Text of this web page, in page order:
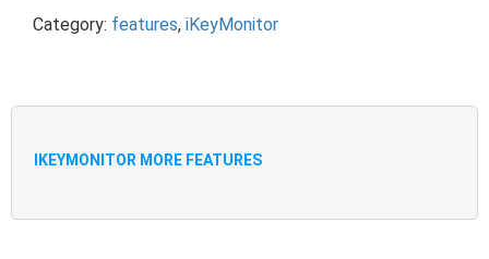
Category: features, iKeyMonitor
IKEYMONITOR MORE FEATURES